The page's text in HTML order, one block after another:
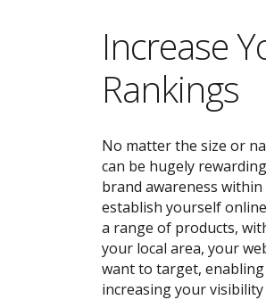
​​Increase
Rankings
No matter the size or
can be hugely
brand awareness
establish yourself
a range of products,
your local area, your
want to target,
increasing your